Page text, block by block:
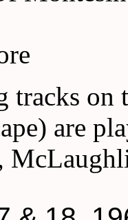
tracks on
are